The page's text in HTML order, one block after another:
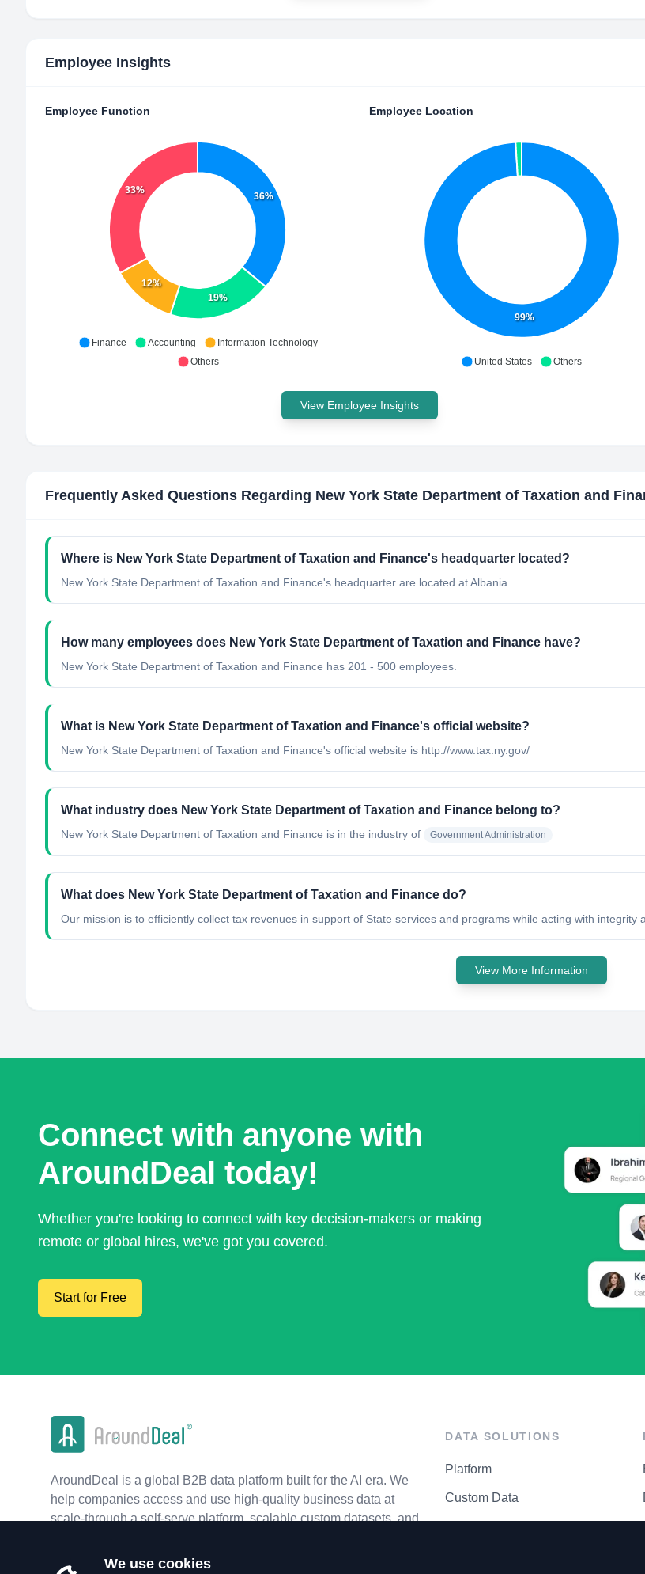
Employee Insights
Employee Function
36%
19%
12%
33%
Finance Accounting
Information Technology
Others
Employee Location
99%
United States Others
View Employee Insights
Frequently Asked Questions Regarding New York State Department of Taxation and
Where is New York State Department of Taxation and Finance's headquarter located?
New York State Department of Taxation and Finance's headquarter are located at Albania.
How many employees does New York State Department of Taxation and Finance have?
New York State Department of Taxation and Finance has 201 - 500 employees.
What is New York State Department of Taxation and Finance's official website?
New York State Department of Taxation and Finance's official website is http://www.tax.ny.gov/
What industry does New York State Department of Taxation and Finance belong to?
New York State Department of Taxation and Finance is in the industry of Government Administration
What does New York State Department of Taxation and Finance do?
Our mission is to efficiently collect tax revenues in support of State services and programs while acting with integrity
View More Information
Connect with anyone with
AroundDeal today!
Whether you're looking to connect with key decision-makers or making
remote or global hires, we've got you covered.
Start for Free
AroundDeal is a global B2B data platform built for the AI era. We
help companies access and use high-quality business data at
scale-through a self-serve platform, scalable custom datasets, and
DATA SOLUTIONS
Platform
Custom Data
We use cookies